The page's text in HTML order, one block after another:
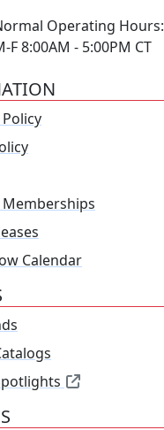
Operating Hours:
F 8:00AM - 5:00PM CT
Memberships
Calendar